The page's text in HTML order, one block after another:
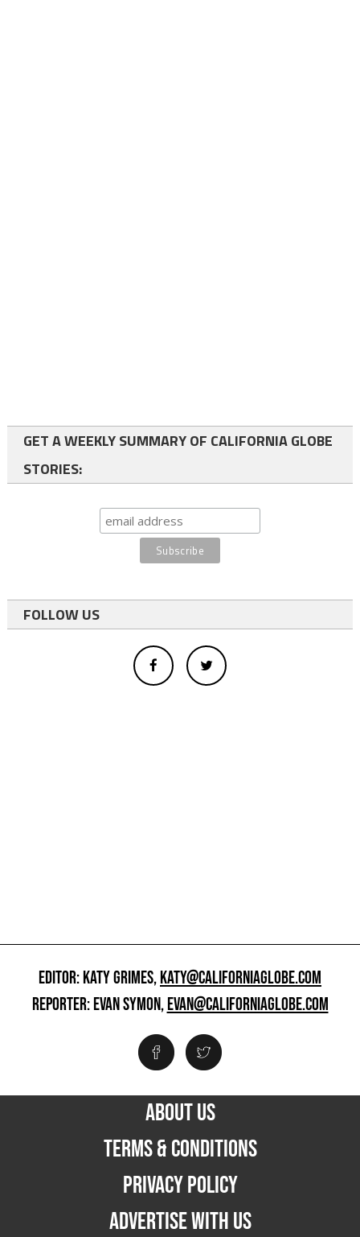
GET A WEEKLY SUMMARY OF CALIFORNIA GLOBE
STORIES:
FOLLOW US
EDITOR: KATY GRIMES,KATY@CALIFORNIAGLOBE.COM
REPORTER: EVAN SYMON,EVAN@CALIFORNIAGLOBE.COM
ABOUT US
TERMS & CONDITIONS
PRIVACY POLICY
ADVERTISE WITH US